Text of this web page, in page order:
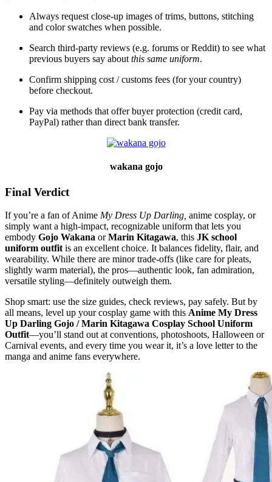
Always request close‑up images of trims, buttons, stitching
and color swatches when possible.
Search third‑party reviews (e.g. forums or Reddit) to see what
previous buyers say about this same uniform.
Confirm shipping cost / customs fees (for your country)
before checkout.
Pay via methods that offer buyer protection (credit card,
PayPal) rather than direct bank transfer.
wakana gojo
Final Verdict
If you’re a fan of Anime My Dress Up Darling, anime cosplay, or
simply want a high‑impact, recognizable uniform that lets you
embody Gojo Wakana orMarin Kitagawa, this JK school
uniform outfit is an excellent choice. It balances fidelity, flair, and
wearability. While there are minor trade‑offs (like care for pleats,
slightly warm material), the pros—authentic look, fan admiration,
versatile styling—definitely outweigh them.
Shop smart: use the size guides, check reviews, pay safely. But by
all means, level up your cosplay game with this Anime My Dress
Up Darling Gojo / Marin Kitagawa Cosplay School Uniform
Outfit—you’ll stand out at conventions, photoshoots, Halloween or
Carnival events, and every time you wear it, it’s a love letter to the
manga and anime fans everywhere.